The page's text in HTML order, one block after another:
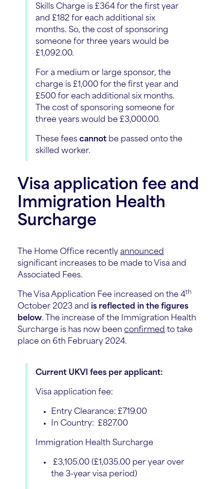
Skills Charge is £364 for the first year
and £182 for each additional six
months. So, the cost of sponsoring
someone for three years would be
£1,092.00.
For a medium or large sponsor, the
charge is £1,000 for the first year and
£500 for each additional six months.
The cost of sponsoring someone for
three years would be £3,000.00.
These fees cannot be passed onto the
skilled worker.
Visa application fee and
Immigration Health
Surcharge
The Home Office recently announced
significant increases to be made to Visa and
Associated Fees.
The Visa Application Fee increased on the 4th
October 2023 and is reflected in the figures
below. The increase of the Immigration Health
Surcharge is has now been confirmed to take
place on 6th February 2024.
Current UKVI fees per applicant:
Visa application fee:
Entry Clearance: £719.00
In Country: £827.00
Immigration Health Surcharge
£3,105.00 (£1,035.00 per year over
the 3-year visa period)